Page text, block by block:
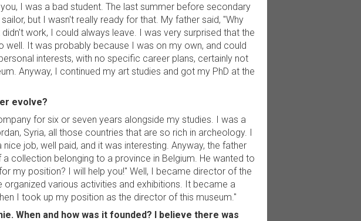
I was a bad student. The last summer before secondary
but I wasn't really ready for that. My father said, "Why
work, I could always leave. I was very surprised that the
well. It was probably because I was on my own, and could
interests, with no specific career plans, certainly not
Anyway, I continued my art studies and got my PhD at the
evolve?
for six or seven years alongside my studies. I was a
Syria, all those countries that are so rich in archeology. I
job, well paid, and it was interesting. Anyway, the father
collection belonging to a province in Belgium. He wanted to
my position? I will help you!" Well, I became director of the
various activities and exhibitions. It became a
I took up my position as the director of this museum."
When and how was it founded? I believe there was